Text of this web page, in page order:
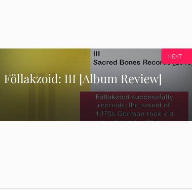
Föllakzoid: III [Album Review]
NEXT